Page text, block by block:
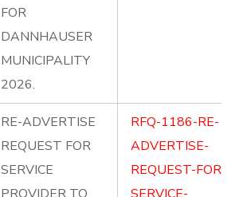
FOR
DANNHAUSER
MUNICIPALITY
2026.
RE-ADVERTISE
REQUEST FOR
SERVICE
RFQ-1186-RE-
ADVERTISE-
REQUEST-FOR-